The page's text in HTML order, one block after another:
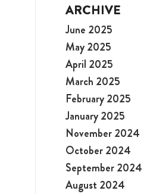
ARCHIVE
June 2025
May 2025
April 2025
March 2025
February 2025
January 2025
November 2024
October 2024
September 2024
August 2024